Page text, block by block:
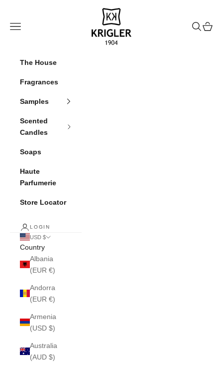
krigler
Navigation menu
Search
Cart
The House
Fragrances
Samples
Scented
Candles
Soaps
Haute
Parfumerie
Store Locator
LOGIN
USD $
Country
Albania
(EUR €)
Andorra
(EUR €)
Armenia
(USD $)
Australia
(AUD $)